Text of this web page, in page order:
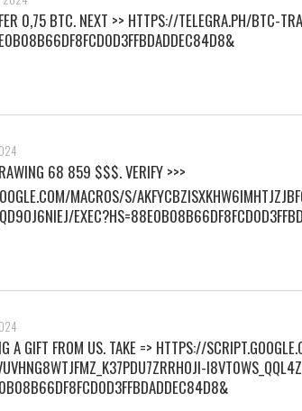
0,75 BТС. NEXT >> HTTPS://TELEGRA.PH/BTC-
68 859 $$$. VERIFY >>>
MACROS/S/
A GIFT FROM US. TAKE => HTTPS://